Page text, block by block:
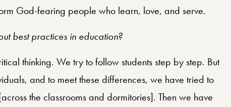
God-fearing people who learn, love, and serve.
best practices in education?
thinking. We try to follow students step by step. But
and to meet these differences, we have tried to
the classrooms and dormitories]. Then we have